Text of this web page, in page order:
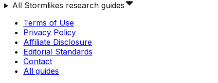
All Stormlikes research guides
Terms of Use
Privacy Policy
Affiliate Disclosure
Editorial Standards
Contact
All guides